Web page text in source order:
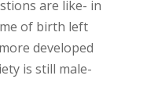
are like- in
of birth left
developed
is still male-